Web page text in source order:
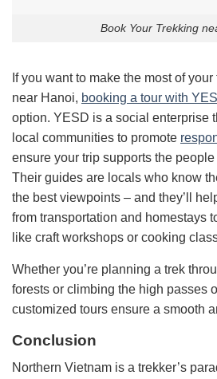
Book Your Trekking
If you want to make the most of
near Hanoi, booking a tour with
option. YESD is a social enterprise
local communities to promote
ensure your trip supports the
Their guides are locals who know
the best viewpoints – and they’ll
from transportation and homestays
like craft workshops or cooking
Whether you’re planning a trek
forests or climbing the high passes
customized tours ensure a smooth
Conclusion
Northern Vietnam is a trekker’s